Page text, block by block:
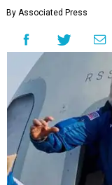
By Associated Press